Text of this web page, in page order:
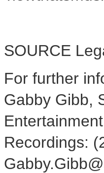
SOURCE
For further
Gabby Gibb,
Recordings: